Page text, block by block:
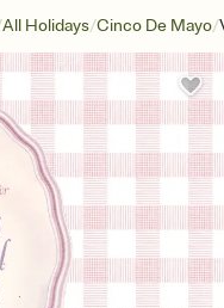
All Holidays/Cinco De Mayo/